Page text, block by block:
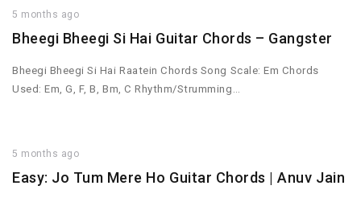
5 months ago
Bheegi Bheegi Si Hai Guitar Chords – Gangster
Bheegi Bheegi Si Hai Raatein Chords Song Scale: Em Chords
Used: Em, G, F, B, Bm, C Rhythm/Strumming…
5 months ago
Easy: Jo Tum Mere Ho Guitar Chords | Anuv Jain